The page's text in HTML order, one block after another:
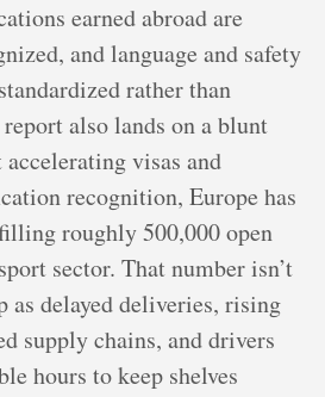
earned abroad are
and language and safety
rather than
also lands on a blunt
visas and
recognition, Europe has
roughly 500,000 open
sector. That number isn’t
as delayed deliveries, rising
supply chains, and drivers
hours to keep shelves